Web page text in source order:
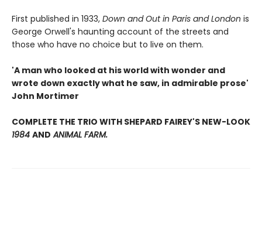
First published in 1933, Down and Out in Paris and London is
George Orwell's haunting account of the streets and
those who have no choice but to live on them.
'A man who looked at his world with wonder and
wrote down exactly what he saw, in admirable prose'
John Mortimer
COMPLETE THE TRIO WITH SHEPARD FAIREY'S NEW-LOOK
1984 AND ANIMAL FARM.